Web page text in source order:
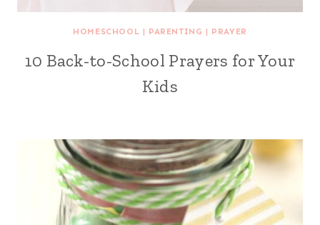
HOMESCHOOL | PARENTING | PRAYER
10 Back-to-School Prayers for Your
Kids